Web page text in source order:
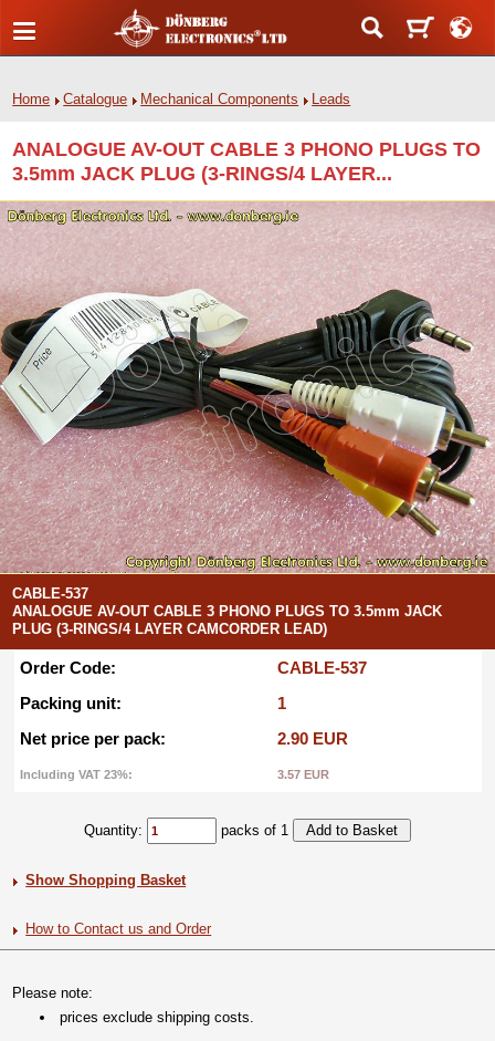
Home Catalogue Mechanical Components Leads
ANALOGUE AV-OUT CABLE 3 PHONO PLUGS TO
3.5mm JACK PLUG (3-RINGS/4 LAYER...
CABLE-537
ANALOGUE AV-OUT CABLE 3 PHONO PLUGS TO 3.5mm JACK
PLUG (3-RINGS/4 LAYER CAMCORDER LEAD)
Order Code:
CABLE-537
Packing unit:
1
Net price per pack:
2.90 EUR
Including VAT 23%: 3.57 EUR
Quantity: packs of 1
Show Shopping Basket
How to Contact us and Order
Please note:
prices exclude shipping costs.